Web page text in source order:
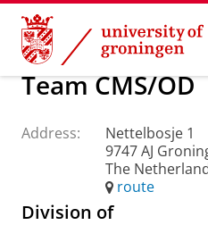
Skip
Content
Skip
Navigation
About us Practical matters
Team CMS/OD
Address:
Nettelbosje 1
9747 AJ
The
route
Division of